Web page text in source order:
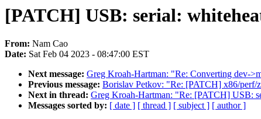
[PATCH] USB: serial:
From: Nam Cao
Date: Sat Feb 04 2023 - 08:47:00 EST
Next message: Greg Kroah-Hartman: "Re: Converting dev-
Previous message: Borislav Petkov: "Re: [PATCH] x86/
Next in thread: Greg Kroah-Hartman: "Re: [PATCH] USB:
Messages sorted by: [ date ] [ thread ] [ subject ] [ author ]